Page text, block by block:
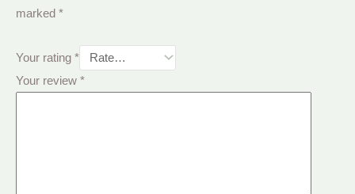
marked *
Your rating *
Your review *